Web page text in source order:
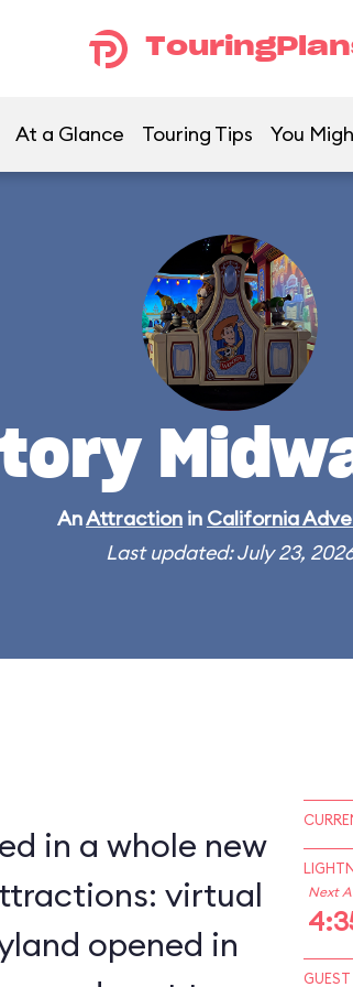
At a Glance Touring Tips You
AnAttraction in California
Last updated: July 23,
in a whole new
virtual
opened in
Next